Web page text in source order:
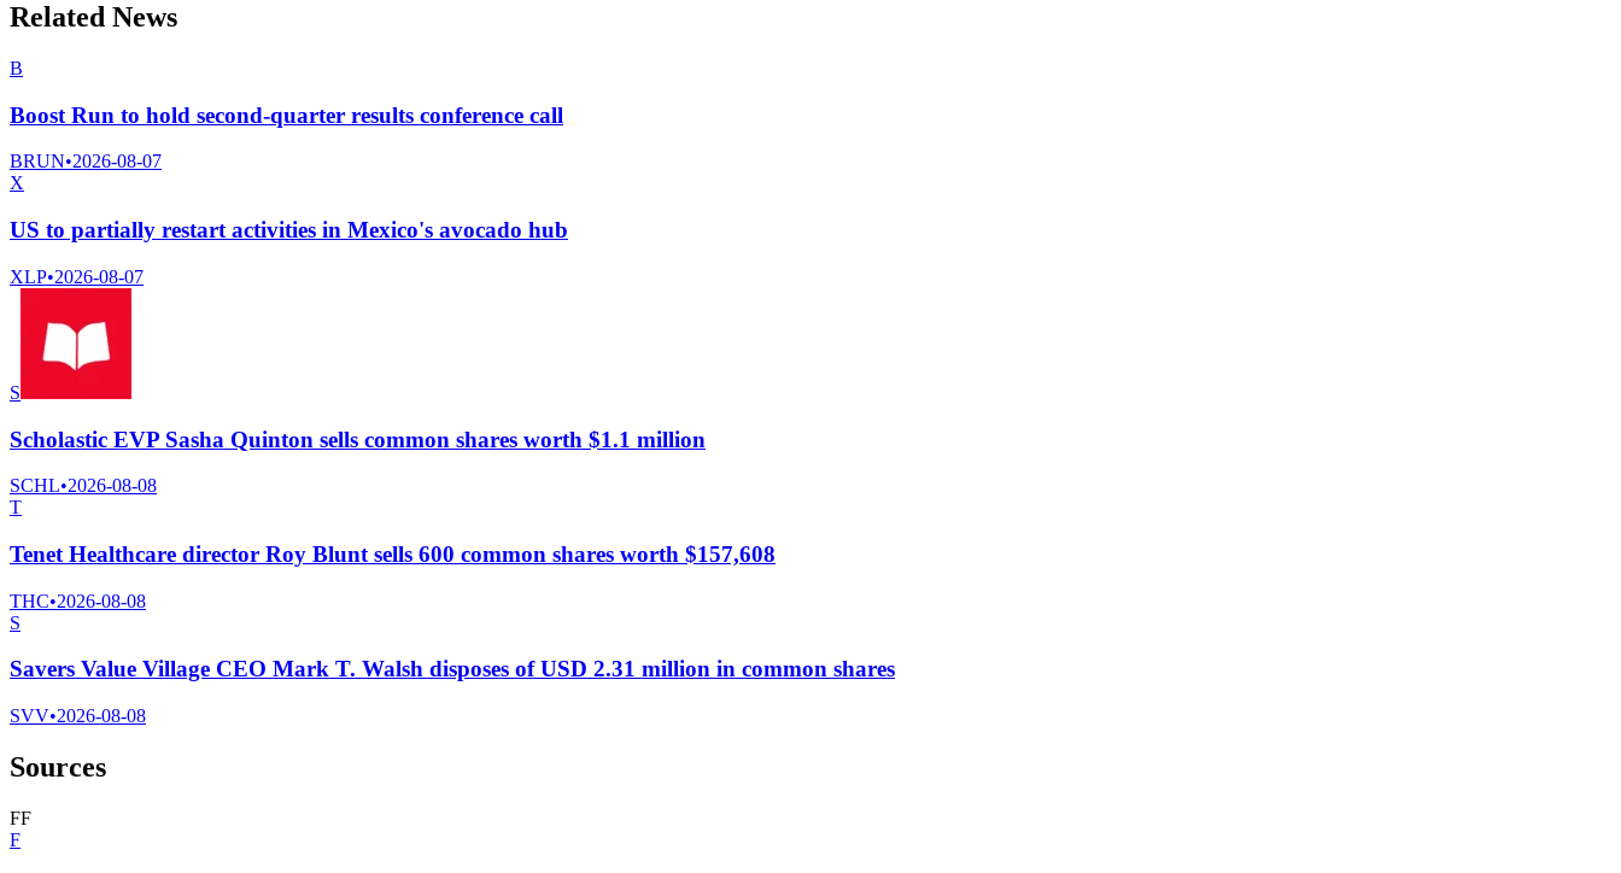
Related News
B
Boost Run to hold second-quarter results conference call
BRUN•2026-08-07
X
US to partially restart activities in Mexico's avocado hub
XLP•2026-08-07
S
Scholastic EVP Sasha Quinton sells common shares worth $1.1 million
SCHL•2026-08-08
T
Tenet Healthcare director Roy Blunt sells 600 common shares worth $157,608
THC•2026-08-08
S
Savers Value Village CEO Mark T. Walsh disposes of USD 2.31 million in common shares
SVV•2026-08-08
Sources
FF
F